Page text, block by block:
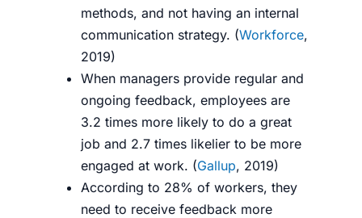
methods, and not having an internal
communication strategy. (Workforce,
2019)
When managers provide regular and
ongoing feedback, employees are
3.2 times more likely to do a great
job and 2.7 times likelier to be more
engaged at work. (Gallup, 2019)
According to 28% of workers, they
need to receive feedback more